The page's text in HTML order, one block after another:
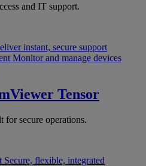
and IT support.
instant, secure support
Monitor and manage devices
Tensor
for secure operations.
Secure, flexible, integrated